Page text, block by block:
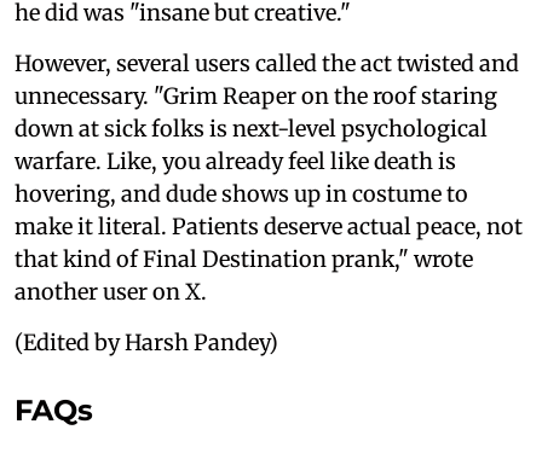
he did was "insane but creative."
However, several users called the act twisted and
unnecessary. "Grim Reaper on the roof staring
down at sick folks is next-level psychological
warfare. Like, you already feel like death is
hovering, and dude shows up in costume to
make it literal. Patients deserve actual peace, not
that kind of Final Destination prank," wrote
another user on X.
(Edited by Harsh Pandey)
FAQs